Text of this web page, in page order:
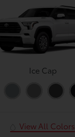
Ice Cap
View All Colors